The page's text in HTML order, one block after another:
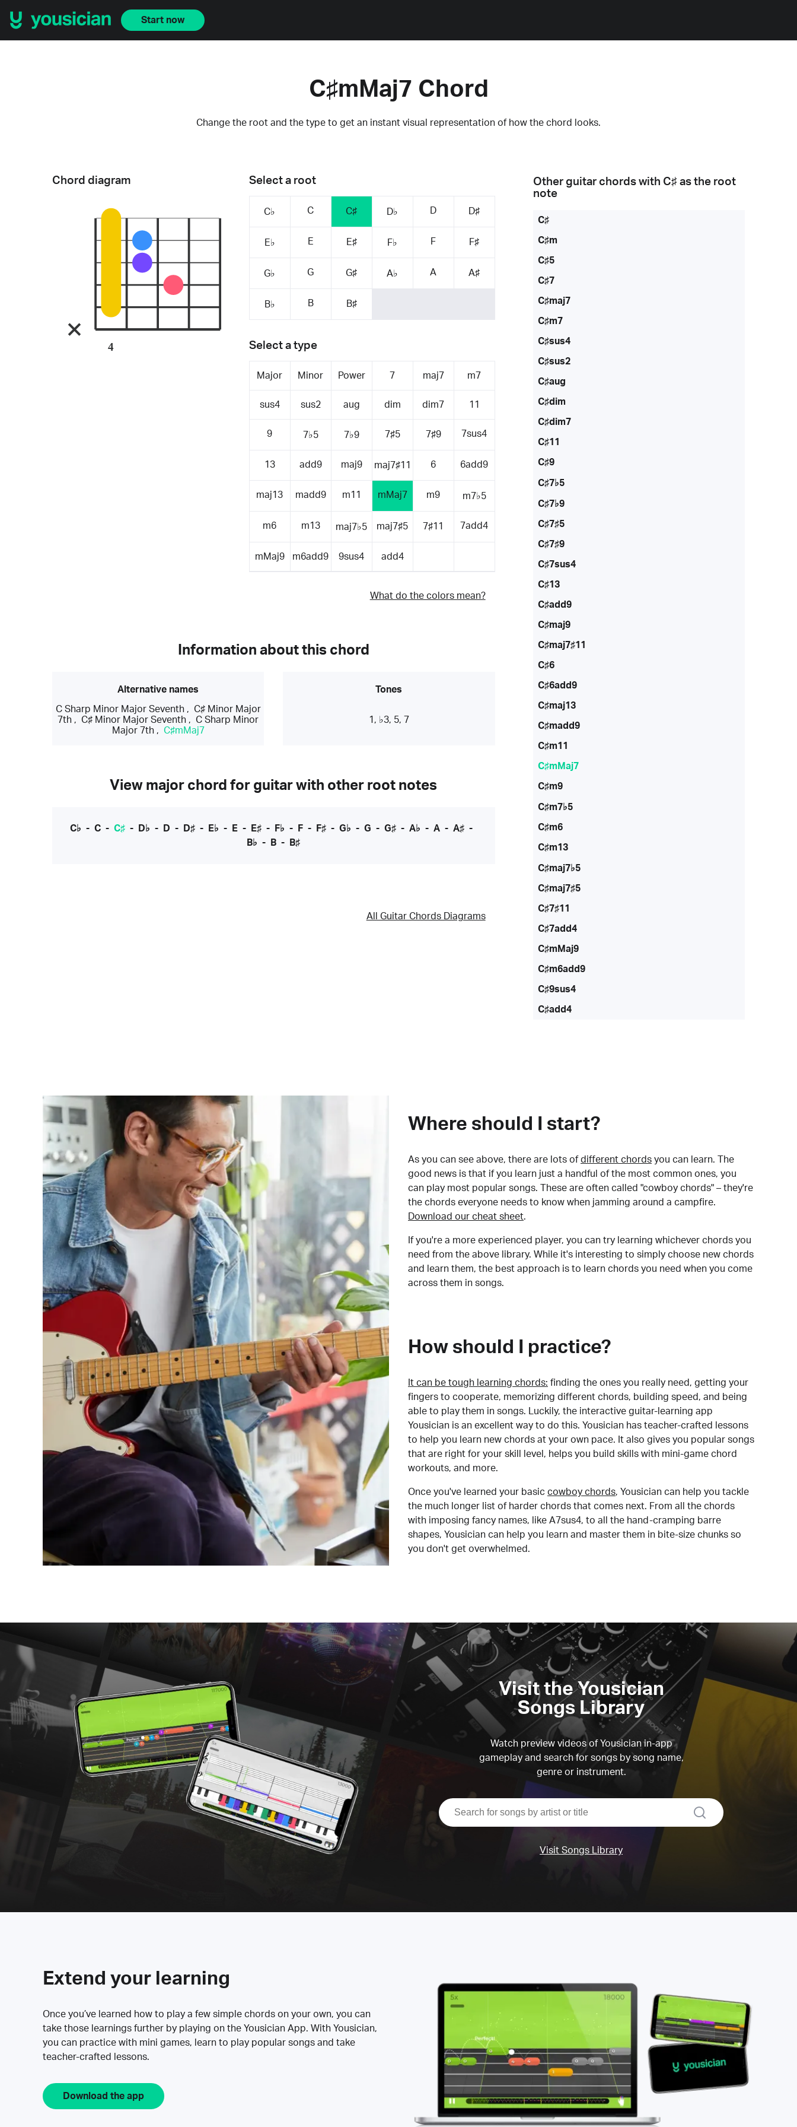
Start now
C♯mMaj7 Chord
Change the root and the type to get an instant visual representation of how the chord looks.
Select a root
C♭ C C♯ D♭ D D♯
E♭ E E♯ F♭ F F♯
G♭ G G♯ A♭ A A♯
B♭ B B♯
Select a type
Major Minor Power 7 maj7 m7
sus4 sus2 aug dim dim7 11
9 7♭5 7♭9 7♯5 7♯9 7sus4
13 add9 maj9 maj7♯11 6 6add9
maj13 madd9 m11 mMaj7 m9 m7♭5
m6 m13 maj7♭5 maj7♯5 7♯11 7add4
mMaj9 m6add9 9sus4 add4
What do the colors mean?
Chord diagram
4
Information about this chord
Alternative names
C Sharp Minor Major Seventh, C♯ Minor Major
7th ,C♯ Minor Major Seventh ,C Sharp Minor
Major 7th, C♯mMaj7
Tones
1, ♭3, 5, 7
View major chord for guitar with other root notes
C♭ - C- C♯- D♭ - D - D♯- E♭ - E- E♯- F♭ - F- F♯- G♭ - G - G♯- A♭ - A- A♯-
B♭ - B - B♯
All Guitar Chords Diagrams
Other guitar chords with C♯ as the root
note
C♯
C♯m
C♯5
C♯7
C♯maj7
C♯m7
C♯sus4
C♯sus2
C♯aug
C♯dim
C♯dim7
C♯11
C♯9
C♯7♭5
C♯7♭9
C♯7♯5
C♯7♯9
C♯7sus4
C♯13
C♯add9
C♯maj9
C♯maj7♯11
C♯6
C♯6add9
C♯maj13
C♯madd9
C♯m11
C♯mMaj7
C♯m9
C♯m7♭5
C♯m6
C♯m13
C♯maj7♭5
C♯maj7♯5
C♯7♯11
C♯7add4
C♯mMaj9
C♯m6add9
C♯9sus4
C♯add4
Where should I start?
As you can see above, there are lots of different chords you can learn. The
good news is that if you learn just a handful of the most common ones, you
can play most popular songs. These are often called "cowboy chords" – they're
the chords everyone needs to know when jamming around a campfire.
Download our cheat sheet.
If you're a more experienced player, you can try learning whichever chords you
need from the above library. While it's interesting to simply choose new chords
and learn them, the best approach is to learn chords you need when you come
across them in songs.
How should I practice?
It can be tough learning chords: finding the ones you really need, getting your
fingers to cooperate, memorizing different chords, building speed, and being
able to play them in songs. Luckily, the interactive guitar-learning app
Yousician is an excellent way to do this. Yousician has teacher-crafted lessons
to help you learn new chords at your own pace. It also gives you popular songs
that are right for your skill level, helps you build skills with mini-game chord
workouts, and more.
Once you've learned your basic cowboy chords, Yousician can help you tackle
the much longer list of harder chords that comes next. From all the chords
with imposing fancy names, like A7sus4, to all the hand-cramping barre
shapes, Yousician can help you learn and master them in bite-size chunks so
you don't get overwhelmed.
Visit the Yousician
Songs Library
Watch preview videos of Yousician in-app
gameplay and search for songs by song name,
genre or instrument.
search
Visit Songs Library
Extend your learning
Once you’ve learned how to play a few simple chords on your own, you can
take those learnings further by playing on the Yousician App. With Yousician,
you can practice with mini games, learn to play popular songs and take
teacher-crafted lessons.
Download the app